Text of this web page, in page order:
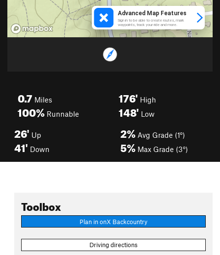
0.7 Miles
100% Runnable
176' High
148' Low
26' Up
41' Down
2% Avg Grade (1°)
5% Max Grade (3°)
Toolbox
Plan in onX Backcountry
Driving directions